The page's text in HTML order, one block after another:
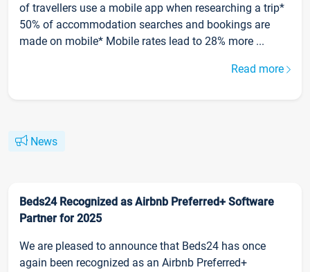
of travellers use a mobile app when researching a trip*
50% of accommodation searches and bookings are
made on mobile* Mobile rates lead to 28% more ...
Read more
News
Beds24 Recognized as Airbnb Preferred+ Software
Partner for 2025
We are pleased to announce that Beds24 has once
again been recognized as an Airbnb Preferred+